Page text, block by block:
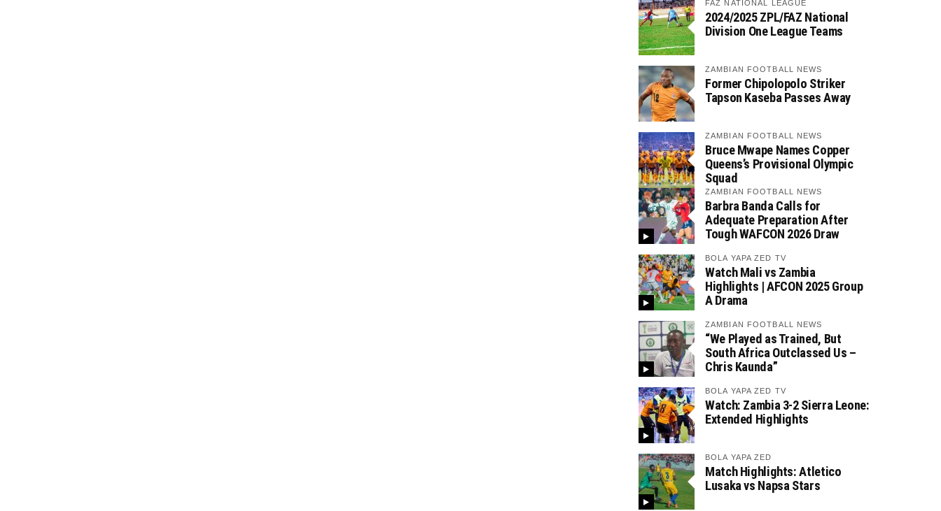
FAZ NATIONAL LEAGUE
2024/2025 ZPL/FAZ National
Division One League Teams
ZAMBIAN FOOTBALL NEWS
Former Chipolopolo Striker
Tapson Kaseba Passes Away
ZAMBIAN FOOTBALL NEWS
Bruce Mwape Names Copper
Queens’s Provisional Olympic
Squad
ZAMBIAN FOOTBALL NEWS
Barbra Banda Calls for
Adequate Preparation After
Tough WAFCON 2026 Draw
BOLA YAPA ZED TV
Watch Mali vs Zambia
Highlights | AFCON 2025 Group
A Drama
ZAMBIAN FOOTBALL NEWS
“We Played as Trained, But
South Africa Outclassed Us –
Chris Kaunda”
BOLA YAPA ZED TV
Watch: Zambia 3-2 Sierra Leone:
Extended Highlights
BOLA YAPA ZED
Match Highlights: Atletico
Lusaka vs Napsa Stars